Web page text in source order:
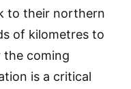
to their northern
of kilometres to
the coming
is a critical